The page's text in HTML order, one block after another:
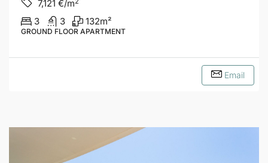
7,121 €/m
3 3 132m²
GROUND FLOOR APARTMENT
Email